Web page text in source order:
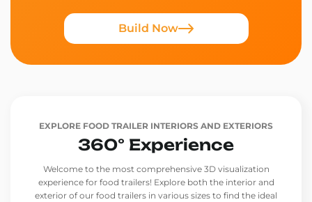
Build Now
EXPLORE FOOD TRAILER INTERIORS AND EXTERIORS
360° Experience
Welcome to the most comprehensive 3D visualization
experience for food trailers! Explore both the interior and
exterior of our food trailers in various sizes to find the ideal